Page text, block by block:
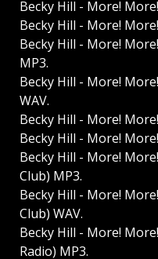
Becky Hill - More!
Becky Hill - More!
Becky Hill - More!
MP3.
Becky Hill - More!
WAV.
Becky Hill - More!
Becky Hill - More!
Becky Hill - More!
Club) MP3.
Becky Hill - More!
Club) WAV.
Becky Hill - More!
Radio) MP3.